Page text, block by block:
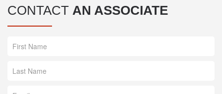
CONTACT AN ASSOCIATE